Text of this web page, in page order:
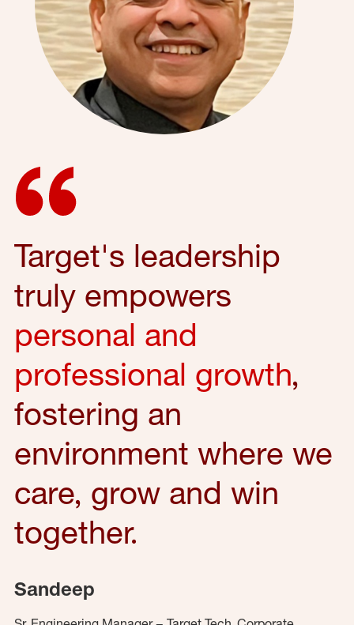
Target's leadership
truly empowers
personal and
professional growth,
fostering an
environment where we
care, grow and win
together.
Sandeep